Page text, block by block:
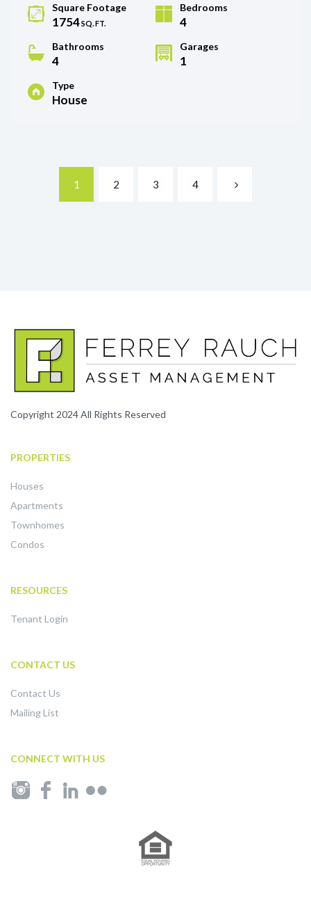
Square Footage
1754SQ. FT.
Bedrooms
4
Bathrooms
4
Garages
1
Type
House
1 2 3 4
Copyright 2024 All Rights Reserved
PROPERTIES
Houses
Apartments
Townhomes
Condos
RESOURCES
Tenant Login
CONTACT US
Contact Us
Mailing List
CONNECT WITH US